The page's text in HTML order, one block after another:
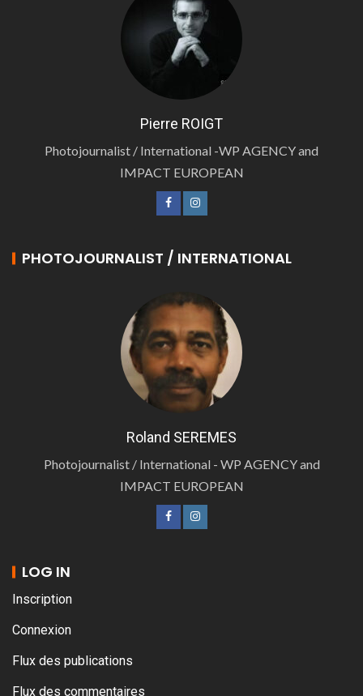
Pierre ROIGT
Photojournalist / International -WP AGENCY and
IMPACT EUROPEAN
PHOTOJOURNALIST / INTERNATIONAL
Roland SEREMES
Photojournalist / International - WP AGENCY and
IMPACT EUROPEAN
LOG IN
Inscription
Connexion
Flux des publications
Flux des commentaires